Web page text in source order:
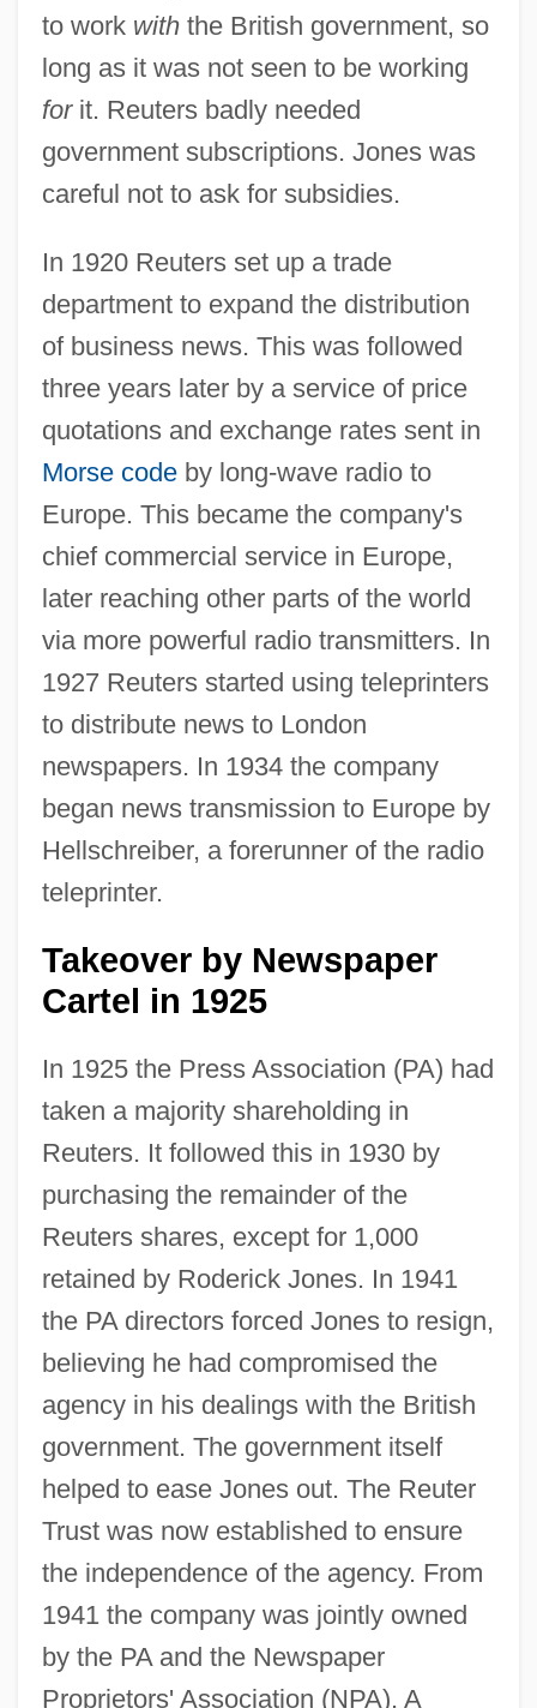
to work withthe British government, so
long as it was not seen to be working
forit. Reuters badly needed
government subscriptions. Jones was
careful not to ask for subsidies.
In 1920 Reuters set up a trade
department to expand the distribution
of business news. This was followed
three years later by a service of price
quotations and exchange rates sent in
Morse codeby long-wave radio to
Europe. This became the company's
chief commercial service in Europe,
later reaching other parts of the world
via more powerful radio transmitters. In
1927 Reuters started using teleprinters
to distribute news to London
newspapers. In 1934 the company
began news transmission to Europe by
Hellschreiber, a forerunner of the radio
teleprinter.
Takeover by Newspaper
Cartel in 1925
In 1925 the Press Association (PA) had
taken a majority shareholding in
Reuters. It followed this in 1930 by
purchasing the remainder of the
Reuters shares, except for 1,000
retained by Roderick Jones. In 1941
the PA directors forced Jones to resign,
believing he had compromised the
agency in his dealings with the British
government. The government itself
helped to ease Jones out. The Reuter
Trust was now established to ensure
the independence of the agency. From
1941 the company was jointly owned
by the PA and the Newspaper
Proprietors' Association (NPA). A